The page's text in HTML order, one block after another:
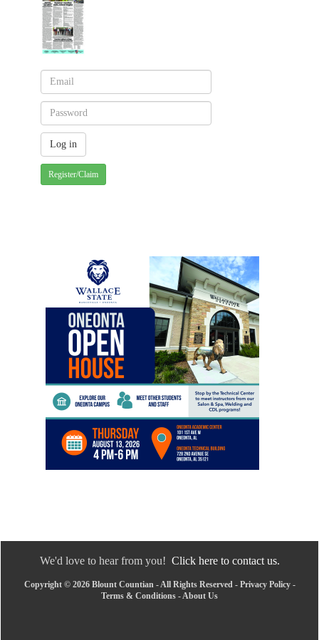
Register/Claim
We'd love to hear from you! Click here to contact us.
Copyright © 2026 Blount Countian - All Rights Reserved - Privacy Policy-
Terms & Conditions - About Us